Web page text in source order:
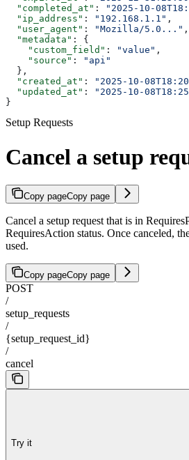
  "completed_at"
: "2025-10-
  "ip_address"
: "192.168.1.1" ,
  "user_agent"
: "Mozilla/5.0..." ,
  "metadata"
: {
    "custom_field"
: "value" ,
    "source"
:
"api"
  },
  "created_at"
: "2025-10-
  "updated_at"
:
"2025-10-
}
Setup Requests
Cancel a setup
Copy pageCopy page
Cancel a setup request that is in
RequiresAction status. Once canceled,
used.
Copy pageCopy page
POST
/
setup_requests
/
{setup_request_id}
/
cancel
Try it